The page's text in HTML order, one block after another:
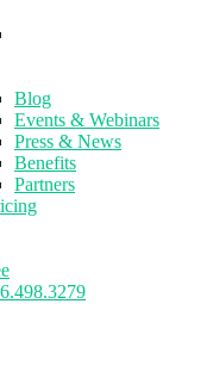
Blog
Events & Webinars
Press & News
Benefits
Partners